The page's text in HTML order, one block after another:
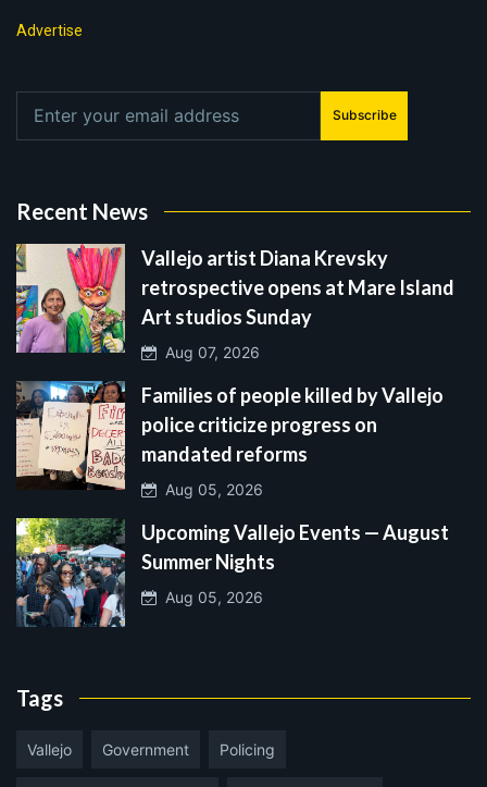
Advertise
Subscribe
Recent News
Vallejo artist Diana Krevsky
retrospective opens at Mare Island
Art studios Sunday
Aug 07, 2026
Families of people killed by Vallejo
police criticize progress on
mandated reforms
Aug 05, 2026
Upcoming Vallejo Events — August
Summer Nights
Aug 05, 2026
Tags
Vallejo Government Policing